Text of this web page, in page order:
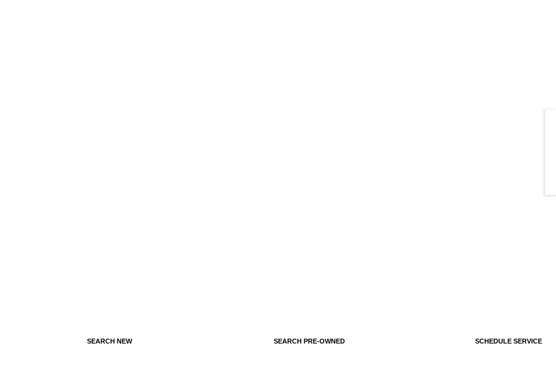
SEARCH NEW SEARCH PRE-OWNED SCHEDULE SERVICE